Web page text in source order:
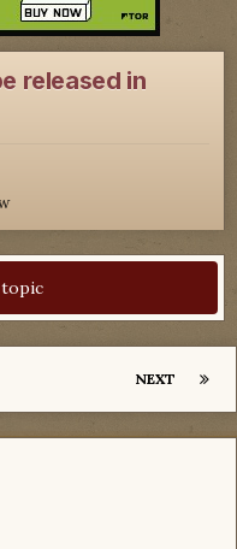
released in
NEXT